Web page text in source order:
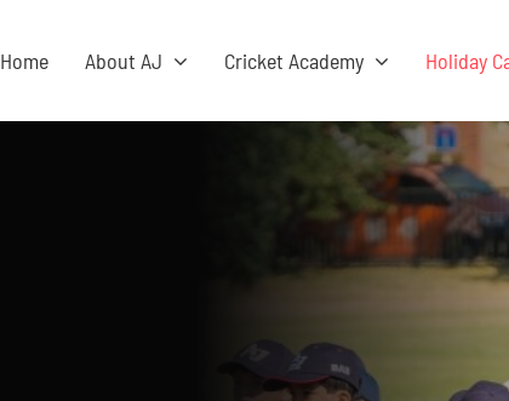
Home About AJ Cricket Academy Holiday